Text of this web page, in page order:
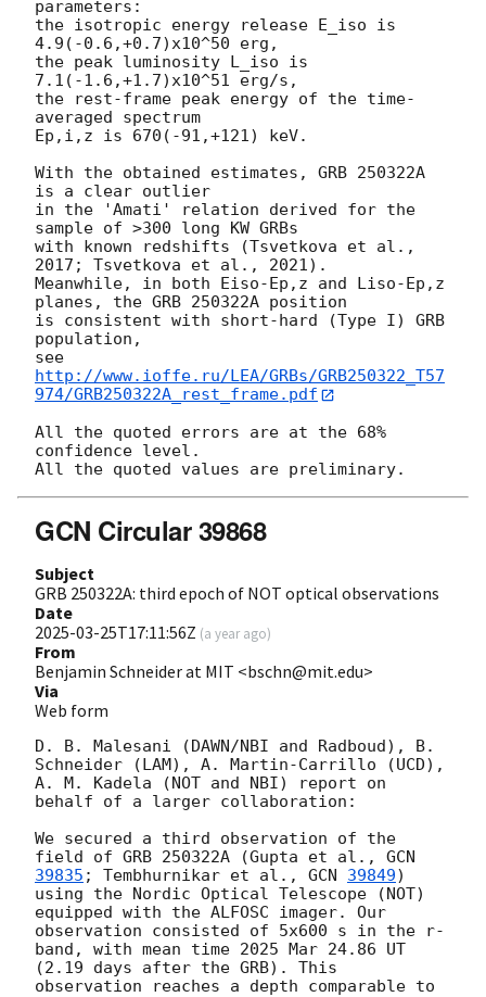
parameters:
the isotropic energy release E_iso is
4.9(-0.6,+0.7)x10^50 erg,
the peak luminosity L_iso is
7.1(-1.6,+1.7)x10^51 erg/s,
the rest-frame peak energy of the time-
averaged spectrum
Ep,i,z is 670(-91,+121) keV.
With the obtained estimates, GRB 250322A
is a clear outlier
in the 'Amati' relation derived for the
sample of >300 long KW GRBs
with known redshifts (Tsvetkova et al.,
2017; Tsvetkova et al., 2021).
Meanwhile, in both Eiso-Ep,z and Liso-Ep,z
planes, the GRB 250322A position
is consistent with short-hard (Type I) GRB
population,
see
http://www.ioffe.ru/LEA/GRBs/GRB250322_T57
974/GRB250322A_rest_frame.pdf
All the quoted errors are at the 68%
confidence level.
GCN Circular 39868
Subject
GRB 250322A: third epoch of NOT optical observations
Date
2025-03-25T17:11:56Z (a year ago)
From
Benjamin Schneider at MIT <bschn@mit.edu>
Via
Web form
D. B. Malesani (DAWN/NBI and Radboud), B.
Schneider (LAM), A. Martin-Carrillo (UCD),
A. M. Kadela (NOT and NBI) report on
behalf of a larger collaboration:
We secured a third observation of the
field of GRB 250322A (Gupta et al., GCN
39835 ; Tembhurnikar et al., GCN 39849)
using the Nordic Optical Telescope (NOT)
equipped with the ALFOSC imager. Our
observation consisted of 5x600 s in the r-
band, with mean time 2025 Mar 24.86 UT
(2.19 days after the GRB). This
observation reaches a depth comparable to